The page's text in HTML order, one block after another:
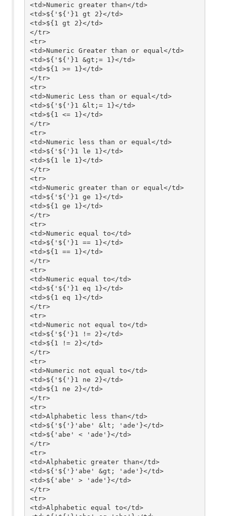
<td>Numeric greater than</td>
<td>${'${'}1 gt 2}</td>
<td>${1 gt 2}</td>
</tr>
<tr>
<td>Numeric Greater than or equal</td>
<td>${'${'}1 &gt;= 1}</td>
<td>${1 >= 1}</td>
</tr>
<tr>
<td>Numeric Less than or equal</td>
<td>${'${'}1 &lt;= 1}</td>
<td>${1 <= 1}</td>
</tr>
<tr>
<td>Numeric less than or equal</td>
<td>${'${'}1 le 1}</td>
<td>${1 le 1}</td>
</tr>
<tr>
<td>Numeric greater than or equal</td>
<td>${'${'}1 ge 1}</td>
<td>${1 ge 1}</td>
</tr>
<tr>
<td>Numeric equal to</td>
<td>${'${'}1 == 1}</td>
<td>${1 == 1}</td>
</tr>
<tr>
<td>Numeric equal to</td>
<td>${'${'}1 eq 1}</td>
<td>${1 eq 1}</td>
</tr>
<tr>
<td>Numeric not equal to</td>
<td>${'${'}1 != 2}</td>
<td>${1 != 2}</td>
</tr>
<tr>
<td>Numeric not equal to</td>
<td>${'${'}1 ne 2}</td>
<td>${1 ne 2}</td>
</tr>
<tr>
<td>Alphabetic less than</td>
<td>${'${'}'abe' &lt; 'ade'}</td>
<td>${'abe' < 'ade'}</td>
</tr>
<tr>
<td>Alphabetic greater than</td>
<td>${'${'}'abe' &gt; 'ade'}</td>
<td>${'abe' > 'ade'}</td>
</tr>
<tr>
<td>Alphabetic equal to</td>